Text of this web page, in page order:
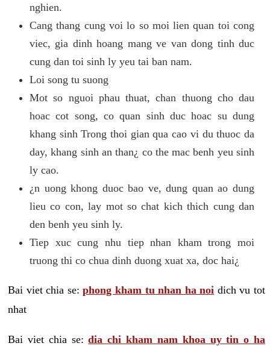
nghien.
Cang thang cung voi lo so moi lien quan toi cong
viec, gia dinh hoang mang ve van dong tinh duc
cung dan toi sinh ly yeu tai ban nam.
Loi song tu suong
Mot so nguoi phau thuat, chan thuong cho dau
hoac cot song, co quan sinh duc hoac su dung
khang sinh Trong thoi gian qua cao vi du thuoc da
day, khang sinh an than¿ co the mac benh yeu sinh
ly cao.
¿n uong khong duoc bao ve, dung quan ao dung
lieu co con, lay mot so chat kich thich cung dan
den benh yeu sinh ly.
Tiep xuc cung nhu tiep nhan kham trong moi
truong thi co chua dinh duong xuat xa, doc hai¿
Bai viet chia se:phong kham tu nhan ha noi dich vu tot
nhat
Bai viet chia se:dia chi kham nam khoa uy tin o ha